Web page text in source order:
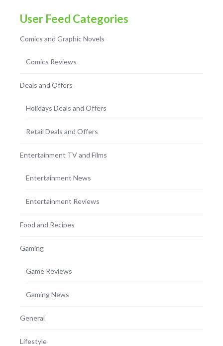
User Feed Categories
Comics and Graphic Novels
Comics Reviews
Deals and Offers
Holidays Deals and Offers
Retail Deals and Offers
Entertainment TV and Films
Entertainment News
Entertainment Reviews
Food and Recipes
Gaming
Game Reviews
Gaming News
General
Lifestyle